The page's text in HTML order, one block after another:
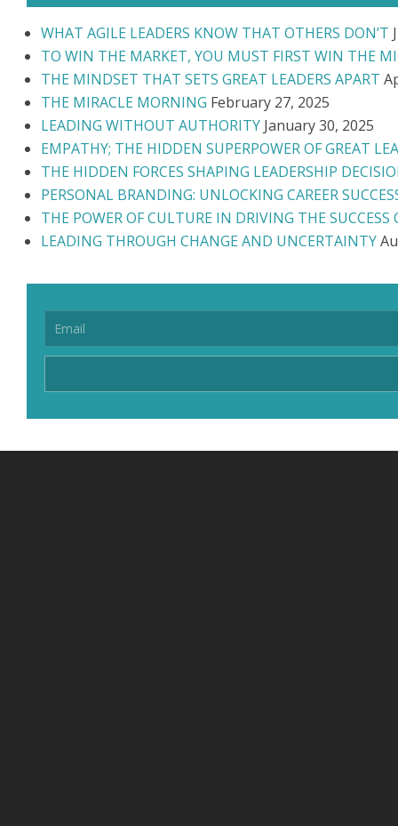
WHAT AGILE LEADERS KNOW THAT OTHERS DON’T
TO WIN THE MARKET, YOU MUST FIRST WIN THE
THE MINDSET THAT SETS GREAT LEADERS APART
THE MIRACLE MORNING February 27, 2025
LEADING WITHOUT AUTHORITY January 30, 2025
EMPATHY; THE HIDDEN SUPERPOWER OF GREAT
THE HIDDEN FORCES SHAPING LEADERSHIP
PERSONAL BRANDING: UNLOCKING CAREER
THE POWER OF CULTURE IN DRIVING THE
LEADING THROUGH CHANGE AND UNCERTAINTY